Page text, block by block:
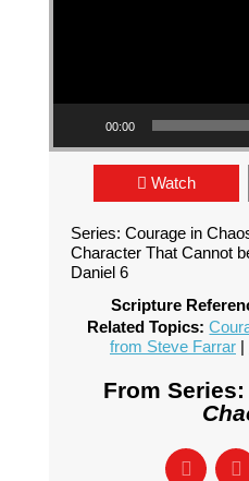
00:00
Watch
Series: Courage in
Character That Cannot
Daniel 6
Scripture
Related Topics:
from Steve Farrar|
From